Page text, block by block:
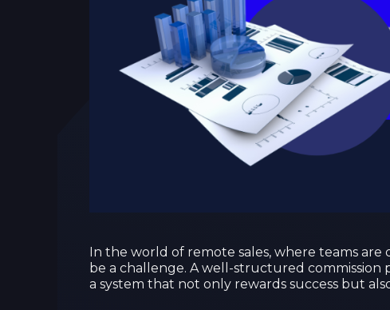
In the world of remote sales, where teams
be a challenge. A well-structured commission
a system that not only rewards success but